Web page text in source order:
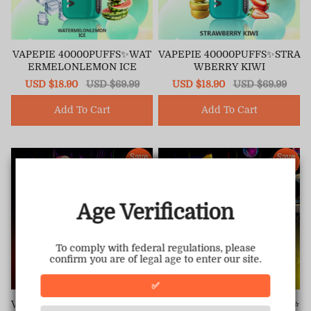
Age Verification
To comply with federal regulations, please
confirm you are of legal age to enter our site.
✅
VAPEPIE 40000PUFFS✨WAT
ERMELONLEMON ICE
Sale
price
USD $18.90
Regular
price
USD $69.99
Add To Cart
VAPEPIE 40000PUFFS✨STRA
WBERRY KIWI
Sale
price
USD $18.90
Regular
price
USD $69.99
Add To Cart
Save
VAPEPIE 30000 PUFFS &TK⭐
Save
VAPEPIE 30000 PUFFS &TK⭐